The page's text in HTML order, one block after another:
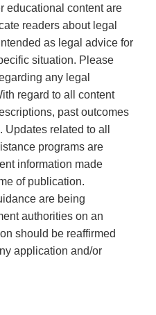
educational content are
readers about legal
as legal advice for
situation. Please
any legal
regard to all content
past outcomes
related to all
programs are
information made
of publication.
are being
authorities on an
should be reaffirmed
application and/or